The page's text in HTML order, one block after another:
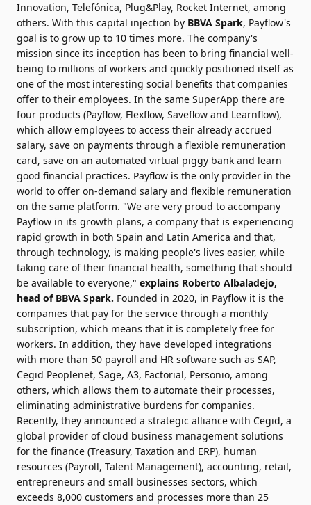
Innovation, Telefónica, Plug&Play, Rocket Internet, among
others. With this capital injection by BBVA Spark, Payflow's
goal is to grow up to 10 times more. The company's
mission since its inception has been to bring financial well-
being to millions of workers and quickly positioned itself as
one of the most interesting social benefits that companies
offer to their employees. In the same SuperApp there are
four products (Payflow, Flexflow, Saveflow and Learnflow),
which allow employees to access their already accrued
salary, save on payments through a flexible remuneration
card, save on an automated virtual piggy bank and learn
good financial practices. Payflow is the only provider in the
world to offer on-demand salary and flexible remuneration
on the same platform. "We are very proud to accompany
Payflow in its growth plans, a company that is experiencing
rapid growth in both Spain and Latin America and that,
through technology, is making people's lives easier, while
taking care of their financial health, something that should
be available to everyone," explains Roberto Albaladejo,
head of BBVA Spark. Founded in 2020, in Payflow it is the
companies that pay for the service through a monthly
subscription, which means that it is completely free for
workers. In addition, they have developed integrations
with more than 50 payroll and HR software such as SAP,
Cegid Peoplenet, Sage, A3, Factorial, Personio, among
others, which allows them to automate their processes,
eliminating administrative burdens for companies.
Recently, they announced a strategic alliance with Cegid, a
global provider of cloud business management solutions
for the finance (Treasury, Taxation and ERP), human
resources (Payroll, Talent Management), accounting, retail,
entrepreneurs and small businesses sectors, which
exceeds 8,000 customers and processes more than 25